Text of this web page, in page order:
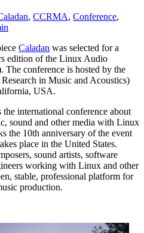
, CCRMA, Conference,
Caladan was selected for a
edition of the Linux Audio
conference is hosted by the
in Music and Acoustics)
USA.
the international conference about
sound and other media with Linux
the 10th anniversary of the event
place in the United States.
sound artists, software
working with Linux and other
stable, professional platform for
production.